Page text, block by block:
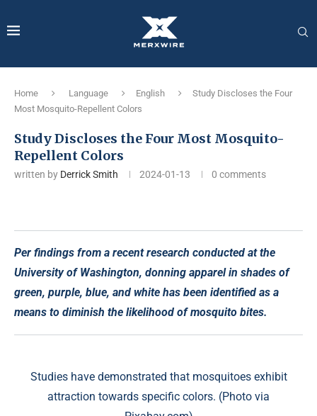
Home Language English
Study Discloses the Four
Most Mosquito-Repellent Colors
Study Discloses the Four Most Mosquito-
Repellent Colors
written by Derrick Smith 2024-01-13 0 comments
Per findings from a recent research conducted at the
University of Washington, donning apparel in shades of
green, purple, blue, and white has been identified as a
means to diminish the likelihood of mosquito bites.
Studies have demonstrated that mosquitoes exhibit
attraction towards specific colors. (Photo via